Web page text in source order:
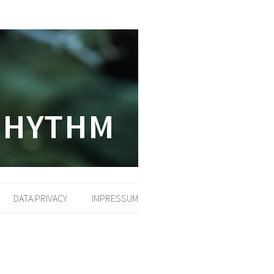
IMPRESSUM
DATA PRIVACY